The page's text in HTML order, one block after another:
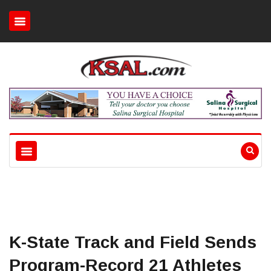
K-State Track and Field Sends
Program-Record 21 Athletes